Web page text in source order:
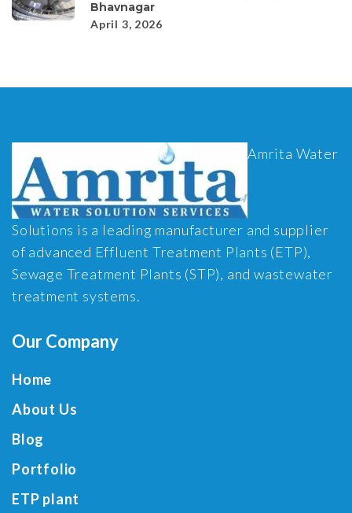
Bhavnagar
April 3, 2026
Amrita Water
Solutions is a leading manufacturer and supplier
of advanced Effluent Treatment Plants (ETP),
Sewage Treatment Plants (STP), and wastewater
treatment systems.
Our Company
Home
About Us
Blog
Portfolio
ETP plant